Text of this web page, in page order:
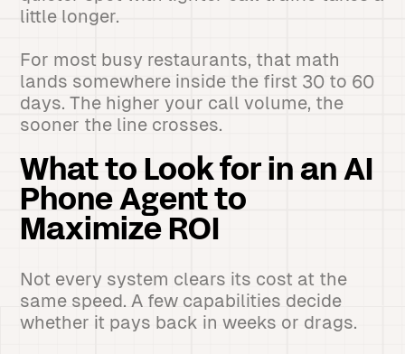
little longer.
For most busy restaurants, that math
lands somewhere inside the first 30 to 60
days. The higher your call volume, the
sooner the line crosses.
What to Look for in an AI
Phone Agent to
Maximize ROI
Not every system clears its cost at the
same speed. A few capabilities decide
whether it pays back in weeks or drags.